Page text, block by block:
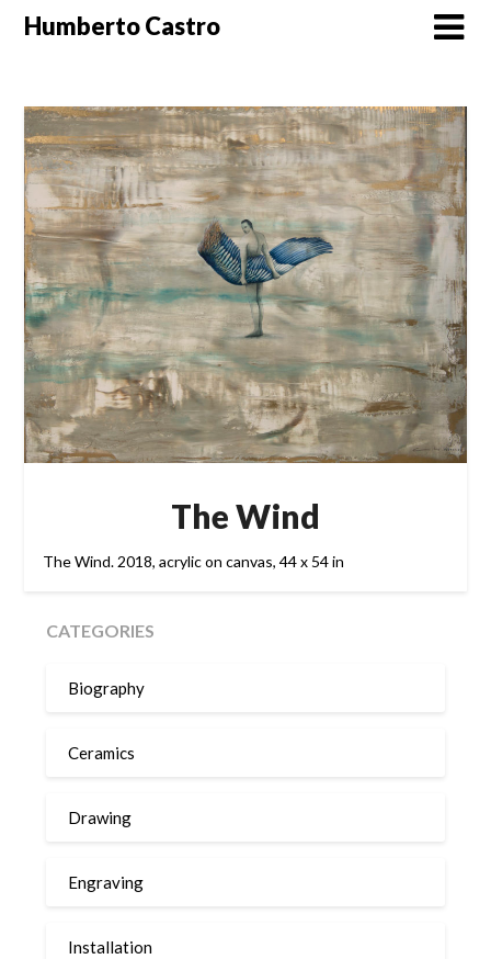
SkipHumberto Castro
The Wind
The Wind. 2018, acrylic on canvas, 44 x 54 in
CATEGORIES
Biography
Ceramics
Drawing
Engraving
Installation